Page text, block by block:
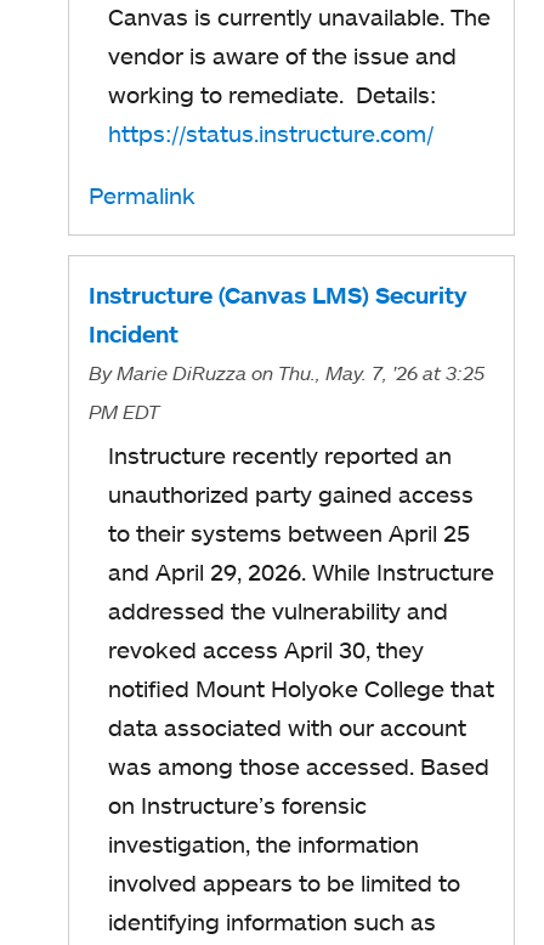
Canvas is currently unavailable. The
vendor is aware of the issue and
working to remediate. Details:
https://status.instructure.com/
Permalink
Instructure (Canvas LMS) Security
Incident
ByMarie DiRuzza on Thu., May. 7, '26 at 3:25
PM EDT
Instructure recently reported an
unauthorized party gained access
to their systems between April 25
and April 29, 2026. While Instructure
addressed the vulnerability and
revoked access April 30, they
notified Mount Holyoke College that
data associated with our account
was among those accessed. Based
on Instructure’s forensic
investigation, the information
involved appears to be limited to
identifying information such as